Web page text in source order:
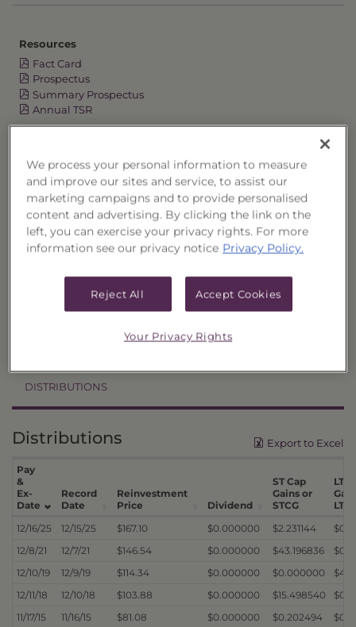
Resources
Fact Card
Prospectus
Summary Prospectus
Annual TSR
Semi-Annual Financial Report
Annual Financial Report
OVERVIEW
PERFORMANCE
DISTRIBUTIONS
Distributions Export to Excel
Pay
&
Ex-
Date
Record
Date
Reinvestment
Price
Dividend
ST Cap
Gains or
STCG
LT
12/16/25
12/15/25 $167.10 $0.000000 $2.231144
12/8/21
12/7/21 $146.54 $0.000000 $43.196836
12/10/19
12/9/19 $114.34 $0.000000 $0.000000
12/11/18
12/10/18 $103.88 $0.000000 $15.498540
11/17/15
11/16/15 $81.08 $0.000000 $0.202494
We process your personal information to measure
and improve our sites and service, to assist our
marketing campaigns and to provide personalised
content and advertising. By clicking the link on the
left, you can exercise your privacy rights. For more
information see our privacy notice Privacy Policy.
Reject All Accept Cookies
Your Privacy Rights